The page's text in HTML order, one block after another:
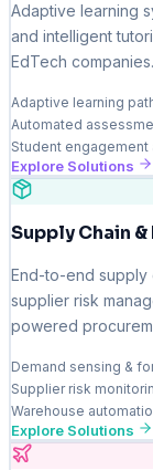
Adaptive learning
and intelligent
EdTech companies.
Adaptive learning
Automated
Student engagement
Explore Solutions
Supply Chain
End-to-end supply
supplier risk
powered
Demand sensing &
Supplier risk
Warehouse
Explore Solutions